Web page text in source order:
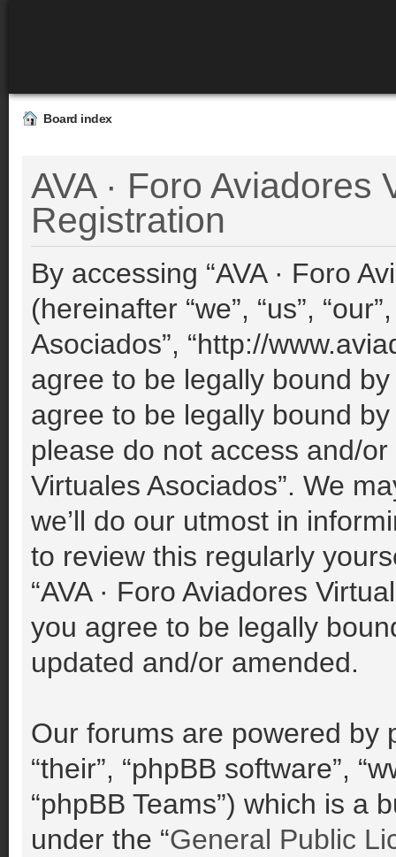
Board index
AVA · Foro Aviadores
Registration
By accessing “AVA · Foro
(hereinafter “we”, “us”,
Asociados”, “http://
agree to be legally bound
agree to be legally bound
please do not access and/or
Virtuales Asociados”. We
we’ll do our utmost in
to review this regularly
“AVA · Foro Aviadores
you agree to be legally
updated and/or amended.
Our forums are powered by
“their”, “phpBB software”,
“phpBB Teams”) which is a
under the “General Public